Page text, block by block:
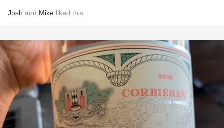
Josh and Mike liked this